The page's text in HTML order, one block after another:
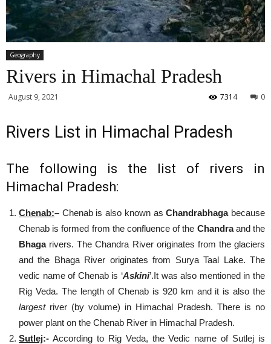
Geography
Rivers in Himachal Pradesh
August 9, 2021 0
7314
Rivers List in Himachal Pradesh
The following is the list of rivers in
Himachal Pradesh:
Chenab:– Chenab is also known asChandrabhagabecause
Chenab is formed from the confluence of the Chandraand the
Bhagarivers. The Chandra River originates from the glaciers
and the Bhaga River originates from Surya Taal Lake. The
vedic name of Chenab is ‘Askini’.It was also mentioned in the
Rig Veda. The length of Chenab is 920 km and it is also the
largestriver (by volume) in Himachal Pradesh. There is no
power plant on the Chenab River in Himachal Pradesh.
Sutlej:- According to Rig Veda, the Vedic name of Sutlej is